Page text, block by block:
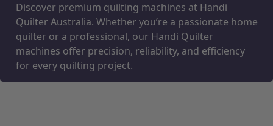
Discover premium quilting machines at Handi
Quilter Australia. Whether you’re a passionate home
quilter or a professional, our Handi Quilter
machines offer precision, reliability, and efficiency
for every quilting project.